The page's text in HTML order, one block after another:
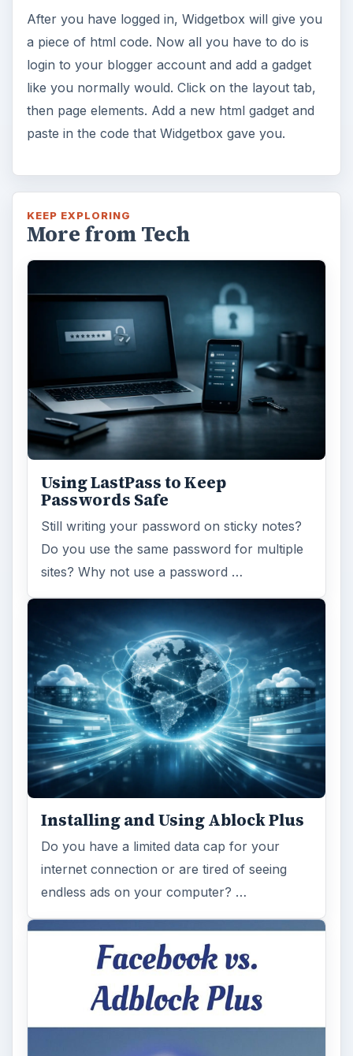
After you have logged in, Widgetbox will give you
a piece of html code. Now all you have to do is
login to your blogger account and add a gadget
like you normally would. Click on the layout tab,
then page elements. Add a new html gadget and
paste in the code that Widgetbox gave you.
KEEP EXPLORING
More from Tech
Using LastPass to Keep
Passwords Safe
Still writing your password on sticky notes?
Do you use the same password for multiple
sites? Why not use a password …
Installing and Using Ablock Plus
Do you have a limited data cap for your
internet connection or are tired of seeing
endless ads on your computer? …